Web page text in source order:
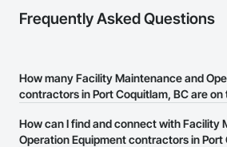
Frequently Asked Questions
How many Facility Maintenance and
contractors in Port Coquitlam, BC are on
There are currently 36 Facility
How can I find and connect with Facility
Operation Equipment contractors in Port